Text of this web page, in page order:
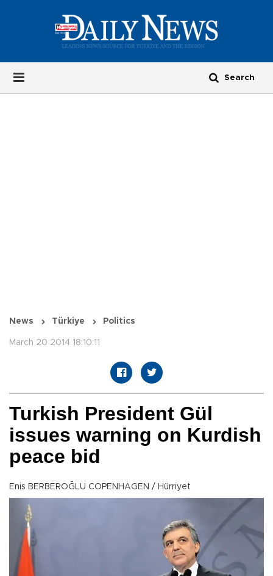
News Türkiye Politics
March 20 2014 18:10:11
Turkish President Gül
issues warning on Kurdish
peace bid
Enis BERBEROĞLU COPENHAGEN / Hürriyet